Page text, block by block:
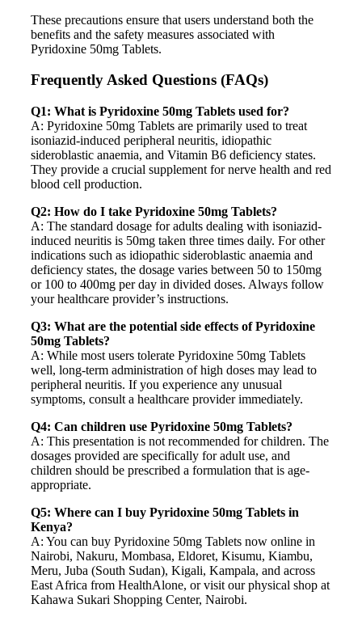
These precautions ensure that users understand both the
benefits and the safety measures associated with
Pyridoxine 50mg Tablets.
Frequently Asked Questions (FAQs)
Q1: What is Pyridoxine 50mg Tablets used for?
A: Pyridoxine 50mg Tablets are primarily used to treat
isoniazid-induced peripheral neuritis, idiopathic
sideroblastic anaemia, and Vitamin B6 deficiency states.
They provide a crucial supplement for nerve health and red
blood cell production.
Q2: How do I take Pyridoxine 50mg Tablets?
A: The standard dosage for adults dealing with isoniazid-
induced neuritis is 50mg taken three times daily. For other
indications such as idiopathic sideroblastic anaemia and
deficiency states, the dosage varies between 50 to 150mg
or 100 to 400mg per day in divided doses. Always follow
your healthcare provider’s instructions.
Q3: What are the potential side effects of Pyridoxine
50mg Tablets?
A: While most users tolerate Pyridoxine 50mg Tablets
well, long-term administration of high doses may lead to
peripheral neuritis. If you experience any unusual
symptoms, consult a healthcare provider immediately.
Q4: Can children use Pyridoxine 50mg Tablets?
A: This presentation is not recommended for children. The
dosages provided are specifically for adult use, and
children should be prescribed a formulation that is age-
appropriate.
Q5: Where can I buy Pyridoxine 50mg Tablets in
Kenya?
A: You can buy Pyridoxine 50mg Tablets now online in
Nairobi, Nakuru, Mombasa, Eldoret, Kisumu, Kiambu,
Meru, Juba (South Sudan), Kigali, Kampala, and across
East Africa from HealthAlone, or visit our physical shop at
Kahawa Sukari Shopping Center, Nairobi.